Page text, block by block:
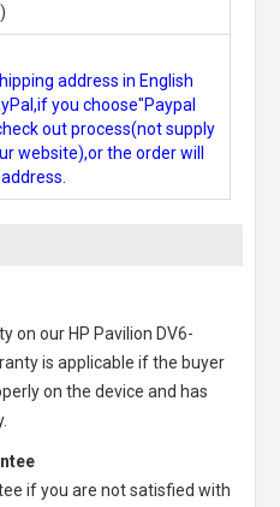
address in English
you choose"Paypal
out process(not supply
website),or the order will
on our HP Pavilion DV6-
is applicable if the buyer
on the device and has
if you are not satisfied with